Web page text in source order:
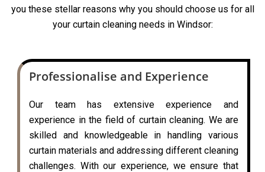
you these stellar reasons why you should choose us for all
your curtain cleaning needs in Windsor:
Professionalise and Experience
Our team has extensive experience and
experience in the field of curtain cleaning. We are
skilled and knowledgeable in handling various
curtain materials and addressing different cleaning
challenges. With our experience, we ensure that